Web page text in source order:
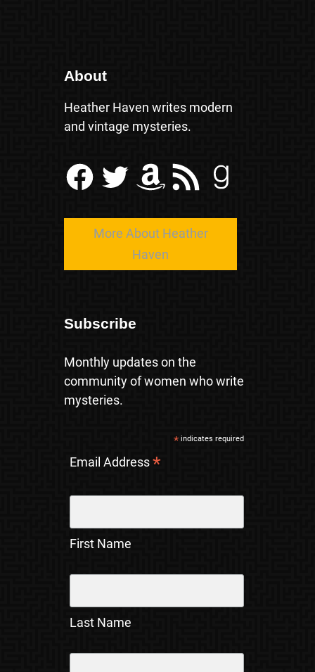
About
Heather Haven writes modern
and vintage mysteries.
Facebook Twitter Amazon RSS Feed Goodreads
More About Heather
Haven
Subscribe
Monthly updates on the
community of women who write
mysteries.
*indicates required
Email Address*
First Name
Last Name